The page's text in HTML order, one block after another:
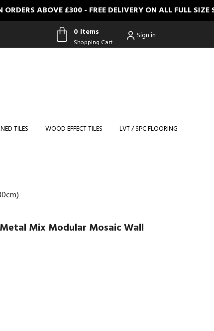
ABOVE £300 - FREE DELIVERY ON ALL FULL SIZE
0 items
Shopping Cart
Sign in
TILES WOOD EFFECT TILES LVT / SPC FLOORING
Mix Modular Mosaic Wall